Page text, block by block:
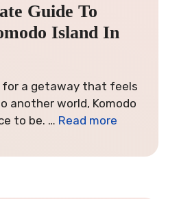
Guide To
Island In
for a getaway that feels
another world, Komodo
to be. … Read more